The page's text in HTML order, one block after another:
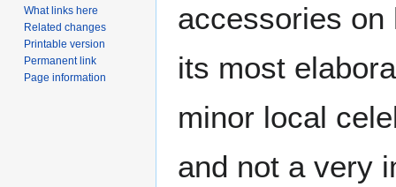
accessories
its most
minor local
and not a very
What links here
Related changes
Printable version
Permanent link
Page information